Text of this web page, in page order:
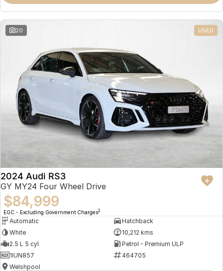
20 USED
2024 Audi RS3
GY MY24 Four Wheel Drive
$84,999
EGC - Excluding Government Charges2
Automatic
Hatchback
White
10,212 kms
2.5 L 5 cyl
Petrol - Premium ULP
1IUN857
464705
Welshpool